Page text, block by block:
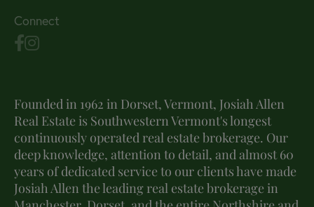
Connect
Founded in 1962 in Dorset, Vermont, Josiah Allen
Real Estate is Southwestern Vermont's longest
continuously operated real estate brokerage. Our
deep knowledge, attention to detail, and almost 60
years of dedicated service to our clients have made
Josiah Allen the leading real estate brokerage in